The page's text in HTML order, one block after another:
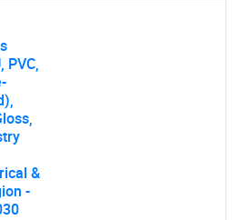
what you are looking for?
Contact Us
PVC,
&
-